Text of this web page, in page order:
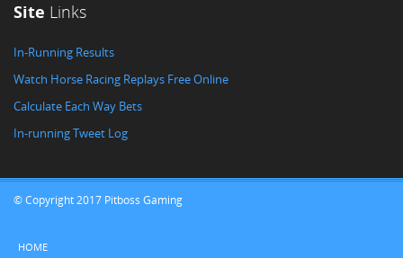
Site Links
In-Running Results
Watch Horse Racing Replays Free Online
Calculate Each Way Bets
In-running Tweet Log
© Copyright 2017 Pitboss Gaming
HOME